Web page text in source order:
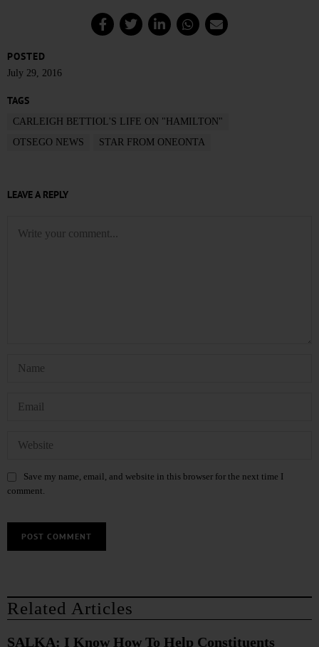
POSTED
July 29, 2016
TAGS
CARLEIGH BETTIOL'S LIFE ON "HAMILTON"
OTSEGO NEWS
STAR FROM ONEONTA
LEAVE A REPLY
Save my name, email, and website in this browser for the next time I
comment.
Related Articles
SALKA: I Know How To Help Constituents